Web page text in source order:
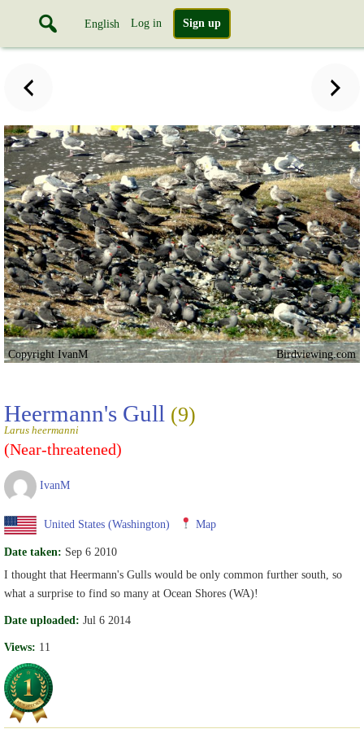
English Log in Sign up
Copyright IvanM Birdviewing.com
Heermann's Gull (9)
Larus heermanni
(Near-threatened)
IvanM
United States (Washington) Map
Date taken: Sep 6 2010
I thought that Heermann's Gulls would be only common further south, so
what a surprise to find so many at Ocean Shores (WA)!
Date uploaded: Jul 6 2014
Views: 11